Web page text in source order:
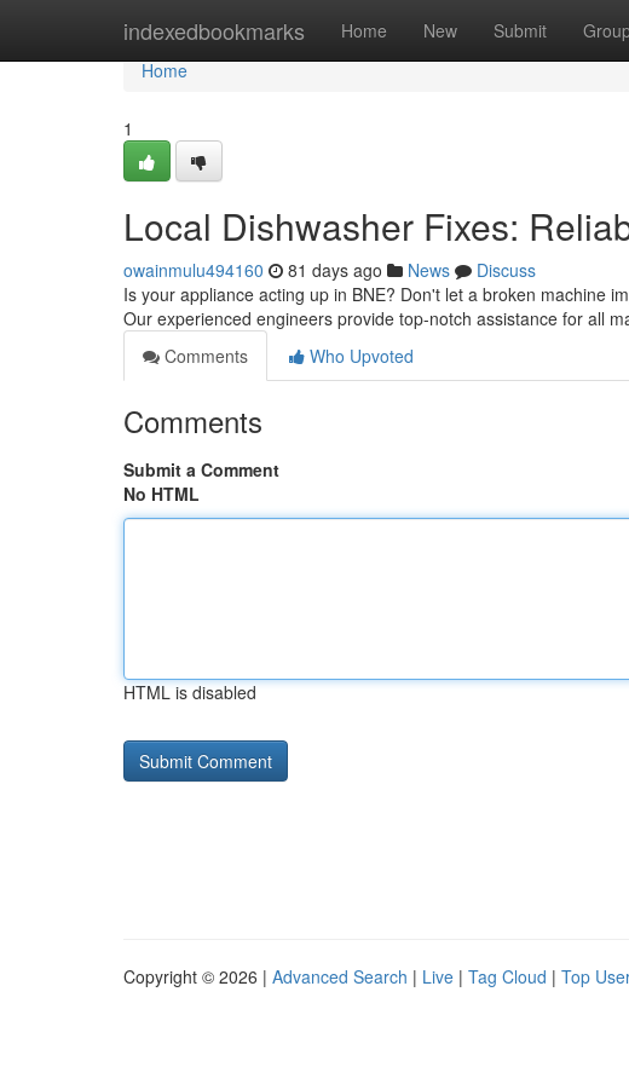
indexedbookmarks Home New Submit
Home
Home
1
Local Dishwasher Fixes:
owainmulu494160 81 days ago News
Discuss
Is your appliance acting up in BNE? Don't let a broken machine
Our experienced engineers provide top-notch assistance for all
Comments
Who Upvoted
Comments
Submit a Comment
No HTML
HTML is disabled
Copyright © 2026 | Advanced Search | Live | Tag Cloud | Top